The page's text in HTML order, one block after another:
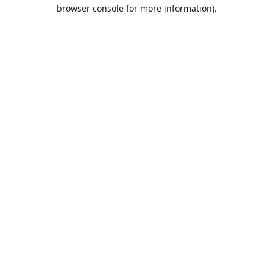
browser console for more information).